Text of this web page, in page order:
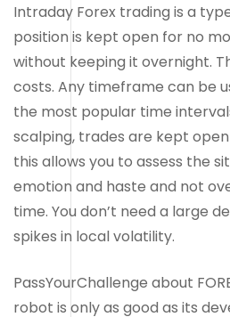
Intraday Forex trading is a
position is kept open for no
without keeping it overnight.
costs. Any timeframe can be
the most popular time
scalping, trades are kept
this allows you to assess the
emotion and haste and not
time. You don’t need a large
spikes in local volatility.
PassYourChallenge about
robot is only as good as its